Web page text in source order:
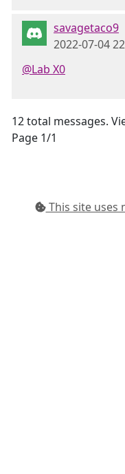
savagetaco9
2022-07-04
@Lab X0
12 total messages.
Page 1/1
This site uses